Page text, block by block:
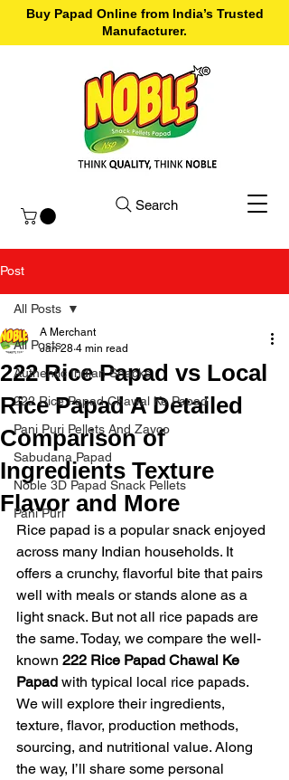
Buy Papad Online from India’s Trusted
Manufacturer.
Search
Post
All Posts
Authentic Indian Snacks
222 Rice Papad Chawal Ke Papad
Pani Puri Pellets And Zayco
Sabudana Papad
Noble 3D Papad Snack Pellets
Pani Puri
All Posts
222 Rice Papad vs Local
Rice Papad A Detailed
Comparison of
Ingredients Texture
Flavor and More
A Merchant
Jan 28 4 min read
Rice papad is a popular snack enjoyed
across many Indian households. It
offers a crunchy, flavorful bite that pairs
well with meals or stands alone as a
light snack. But not all rice papads are
the same. Today, we compare the well-
known 222 Rice Papad Chawal Ke
Papad with typical local rice papads.
We will explore their ingredients,
texture, flavor, production methods,
sourcing, and nutritional value. Along
the way, I’ll share some personal